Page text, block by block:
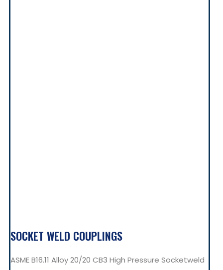
SOCKET WELD COUPLINGS
ASME B16.11 Alloy 20/20 CB3 High Pressure Socketweld